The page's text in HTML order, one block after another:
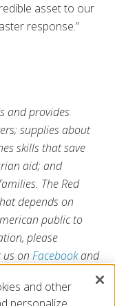
asset to our
response.”
and provides
supplies about
skills that save
aid; and
The Red
depends on
public to
please
on Facebookand
and other